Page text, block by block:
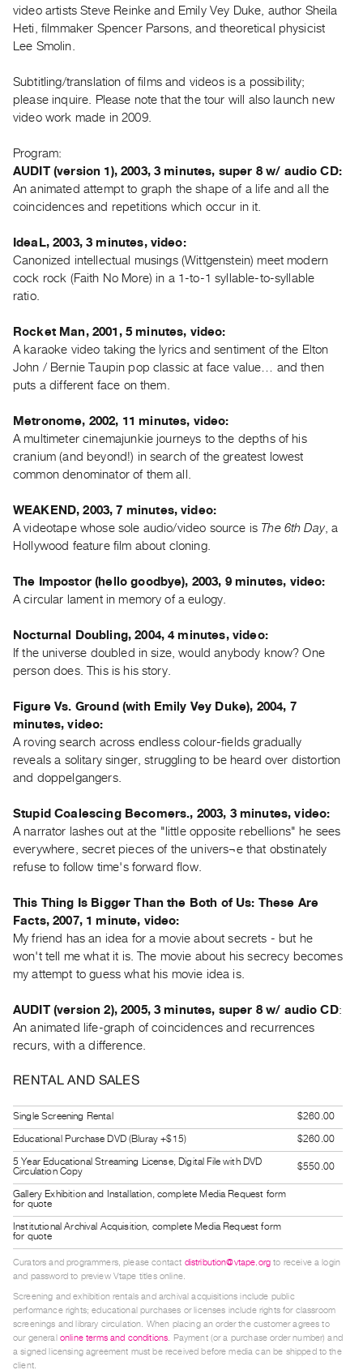
FOR
ARTISTS
Distribution
for
Artists
Submitting
RESEARCH
Research
Critical
Writing
Index
Resources
ORGANIZATION
Vtape
Mandate
The
Commons
@
401
Staff
Opportunities
Contact
Hours
Privacy
Policy
&
of
Use
Site
video artists Steve Reinke and Emily Vey Duke, author Sheila
Heti, filmmaker Spencer Parsons, and theoretical physicist
Lee Smolin.
Subtitling/translation of films and videos is a possibility;
please inquire. Please note that the tour will also launch new
video work made in 2009.
Program:
AUDIT (version 1), 2003, 3 minutes, super 8 w/ audio CD:
An animated attempt to graph the shape of a life and all the
coincidences and repetitions which occur in it.
IdeaL, 2003, 3 minutes, video:
Canonized intellectual musings (Wittgenstein) meet modern
cock rock (Faith No More) in a 1-to-1 syllable-to-syllable
ratio.
Rocket Man, 2001, 5 minutes, video:
A karaoke video taking the lyrics and sentiment of the Elton
John / Bernie Taupin pop classic at face value… and then
puts a different face on them.
Metronome, 2002, 11 minutes, video:
A multimeter cinemajunkie journeys to the depths of his
cranium (and beyond!) in search of the greatest lowest
common denominator of them all.
WEAKEND, 2003, 7 minutes, video:
A videotape whose sole audio/video source is The 6th Day, a
Hollywood feature film about cloning.
The Impostor (hello goodbye), 2003, 9 minutes, video:
A circular lament in memory of a eulogy.
Nocturnal Doubling, 2004, 4 minutes, video:
If the universe doubled in size, would anybody know? One
person does. This is his story.
Figure Vs. Ground (with Emily Vey Duke), 2004, 7
minutes, video:
A roving search across endless colour-fields gradually
reveals a solitary singer, struggling to be heard over distortion
and doppelgangers.
Stupid Coalescing Becomers., 2003, 3 minutes, video:
A narrator lashes out at the "little opposite rebellions" he sees
everywhere, secret pieces of the univers¬e that obstinately
refuse to follow time's forward flow.
This Thing Is Bigger Than the Both of Us: These Are
Facts, 2007, 1 minute, video:
My friend has an idea for a movie about secrets - but he
won't tell me what it is. The movie about his secrecy becomes
my attempt to guess what his movie idea is.
AUDIT (version 2), 2005, 3 minutes, super 8 w/ audio CD:
An animated life-graph of coincidences and recurrences
recurs, with a difference.
RENTAL AND SALES
Single Screening Rental
$260.00
Educational Purchase DVD (Bluray +$15)
$260.00
5 Year Educational Streaming License, Digital File with DVD
Circulation Copy
$550.00
Gallery Exhibition and Installation, complete Media Request form
for quote
Institutional Archival Acquisition, complete Media Request form
for quote
Curators and programmers, please contact distribution@vtape.org to receive a login
and password to preview Vtape titles online.
Screening and exhibition rentals and archival acquisitions include public
performance rights; educational purchases or licenses include rights for classroom
screenings and library circulation. When placing an order the customer agrees to
our general online terms and conditions. Payment (or a purchase order number) and
a signed licensing agreement must be received before media can be shipped to the
client.